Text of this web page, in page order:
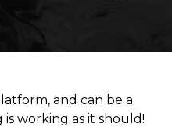
and can be a
working as it should!